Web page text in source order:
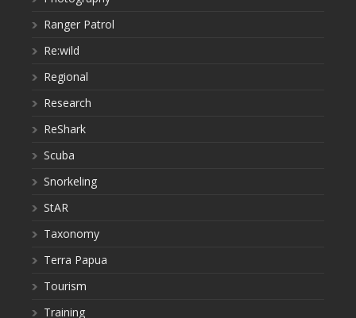
Ranger Patrol
Re:wild
Regional
Research
ReShark
Scuba
Snorkeling
StAR
Taxonomy
Terra Papua
Tourism
Training